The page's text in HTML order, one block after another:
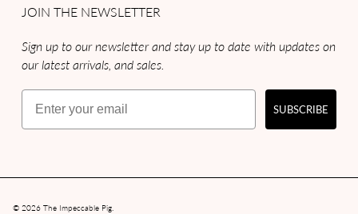
JOIN THE NEWSLETTER
Sign up to our newsletter and stay up to date with updates on
our latest arrivals, and sales.
Email
SUBSCRIBE
© 2026 The Impeccable Pig